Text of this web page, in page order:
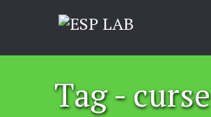
Tag - curse